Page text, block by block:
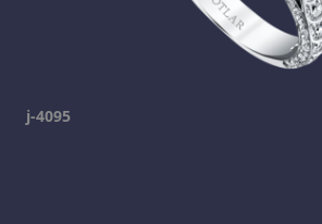
j-4095